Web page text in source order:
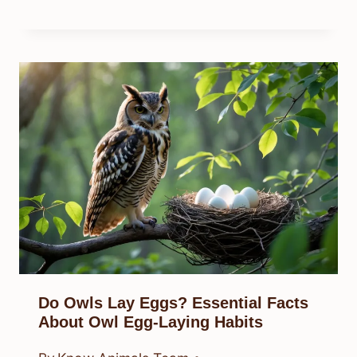
Do Owls Lay Eggs? Essential Facts
About Owl Egg-Laying Habits